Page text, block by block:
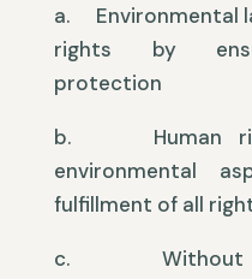
a. Environmental
rights by
protection
b. Human
environmental
fulfillment of all
c. Without a